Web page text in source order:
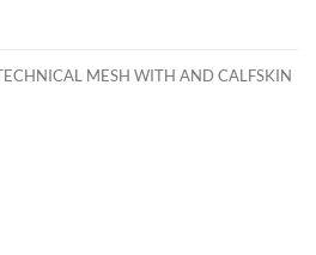
MESH WITH AND CALFSKIN